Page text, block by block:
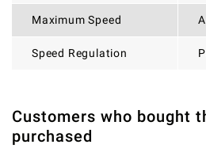
Maximum Speed
Speed Regulation
THERE ARE CURRENTLY NO PRODUCT
FIRST WHO WRITE REVIEW
Customers who bought
purchased